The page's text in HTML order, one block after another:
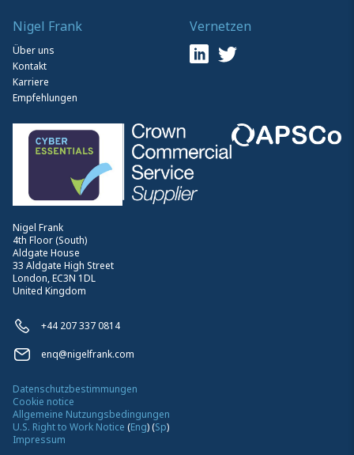
Nigel Frank
4th Floor (South)
Aldgate House
33 Aldgate High Street
London, EC3N 1DL
United Kingdom
+44 207 337 0814
enq@nigelfrank.com
Nigel Frank
Über uns
Kontakt
Karriere
Empfehlungen
Vernetzen
Datenschutzbestimmungen
Cookie notice
Allgemeine Nutzungsbedingungen
U.S. Right to Work Notice (Eng)(Sp)
Impressum